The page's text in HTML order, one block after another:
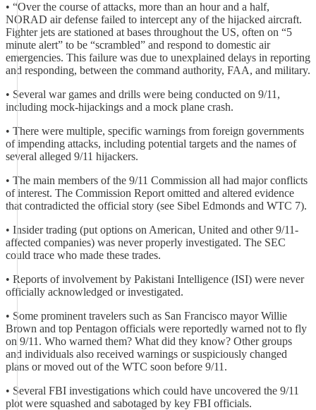
• “Over the course of attacks, more than an hour and a half,
NORAD air defense failed to intercept any of the hijacked aircraft.
Fighter jets are stationed at bases throughout the US, often on “5
minute alert” to be “scrambled” and respond to domestic air
emergencies. This failure was due to unexplained delays in reporting
and responding, between the command authority, FAA, and military.
• Several war games and drills were being conducted on 9/11,
including mock-hijackings and a mock plane crash.
• There were multiple, specific warnings from foreign governments
of impending attacks, including potential targets and the names of
several alleged 9/11 hijackers.
• The main members of the 9/11 Commission all had major conflicts
of interest. The Commission Report omitted and altered evidence
that contradicted the official story (see Sibel Edmonds and WTC 7).
• Insider trading (put options on American, United and other 9/11-
affected companies) was never properly investigated. The SEC
could trace who made these trades.
• Reports of involvement by Pakistani Intelligence (ISI) were never
officially acknowledged or investigated.
• Some prominent travelers such as San Francisco mayor Willie
Brown and top Pentagon officials were reportedly warned not to fly
on 9/11. Who warned them? What did they know? Other groups
and individuals also received warnings or suspiciously changed
plans or moved out of the WTC soon before 9/11.
• Several FBI investigations which could have uncovered the 9/11
plot were squashed and sabotaged by key FBI officials.